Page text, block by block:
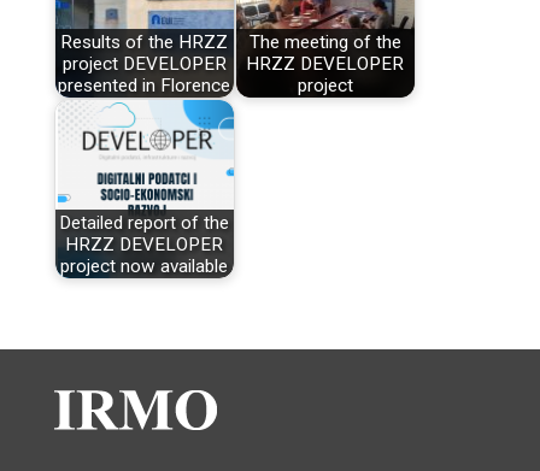
Results of the HRZZ
project DEVELOPER
presented in Florence
The meeting of the
HRZZ DEVELOPER
project
Detailed report of the
HRZZ DEVELOPER
project now available